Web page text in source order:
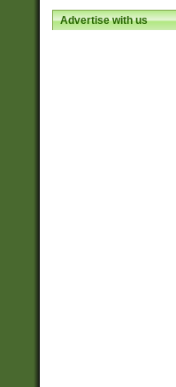
Advertise with us